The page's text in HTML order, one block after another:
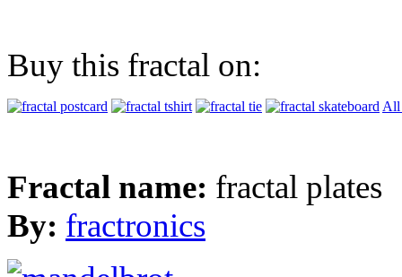
Buy this fractal on:
All
Fractal name: fractal plates
By: fractronics